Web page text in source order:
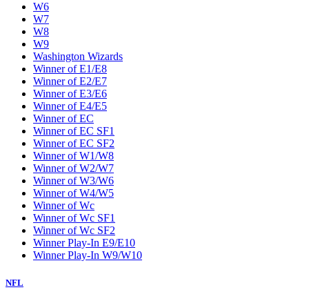
W6
W7
W8
W9
Washington Wizards
Winner of E1/E8
Winner of E2/E7
Winner of E3/E6
Winner of E4/E5
Winner of EC
Winner of EC SF1
Winner of EC SF2
Winner of W1/W8
Winner of W2/W7
Winner of W3/W6
Winner of W4/W5
Winner of Wc
Winner of Wc SF1
Winner of Wc SF2
Winner Play-In E9/E10
Winner Play-In W9/W10
NFL